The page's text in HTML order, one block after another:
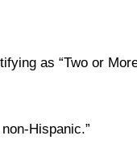
as “Two or
Hispanic.”